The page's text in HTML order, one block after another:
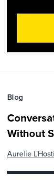
Blog
Without
Aurelie